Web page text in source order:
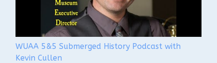
WUAA 5&5 Submerged History Podcast with
Kevin Cullen